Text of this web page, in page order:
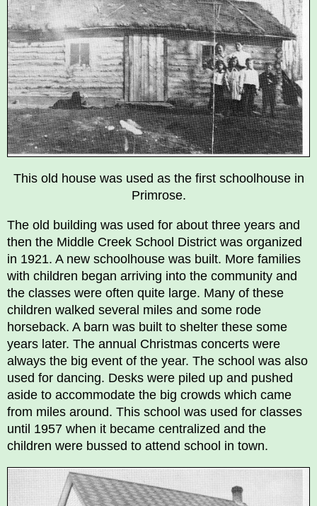
This old house was used as the first schoolhouse in
Primrose.
The old building was used for about three years and
then the Middle Creek School District was organized
in 1921. A new schoolhouse was built. More families
with children began arriving into the community and
the classes were often quite large. Many of these
children walked several miles and some rode
horseback. A barn was built to shelter these some
years later. The annual Christmas concerts were
always the big event of the year. The school was also
used for dancing. Desks were piled up and pushed
aside to accommodate the big crowds which came
from miles around. This school was used for classes
until 1957 when it became centralized and the
children were bussed to attend school in town.